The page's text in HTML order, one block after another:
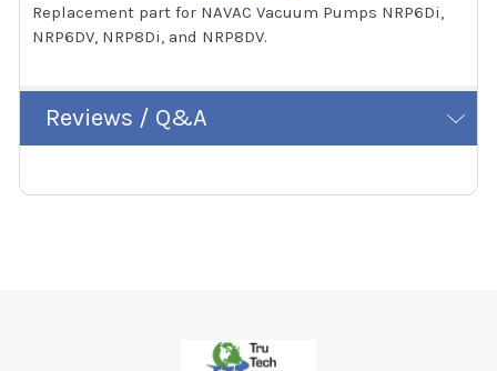
Replacement part for NAVAC Vacuum Pumps NRP6Di,
NRP6DV, NRP8Di, and NRP8DV.
Reviews / Q&A